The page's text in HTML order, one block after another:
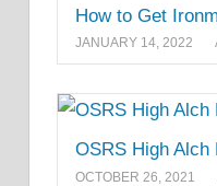
How to Get
JANUARY 14, 2022
OSRS High Alch
OCTOBER 26, 2021